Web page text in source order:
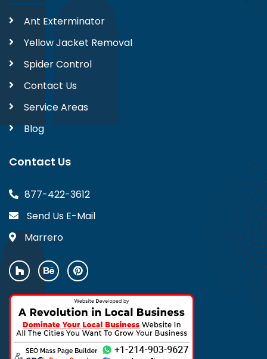
Ant Exterminator
Yellow Jacket Removal
Spider Control
Contact Us
Service Areas
Blog
Contact Us
877-422-3612
Send Us E-Mail
Marrero